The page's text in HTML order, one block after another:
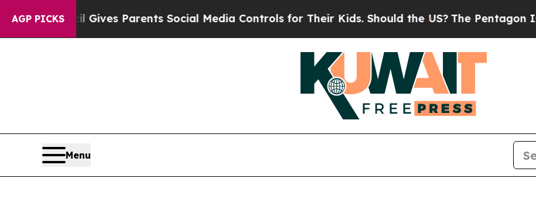
AGP PICKS
Brazil Gives Parents Social Media Controls for Their Kids. Should the US?The Pentagon Is
Menu